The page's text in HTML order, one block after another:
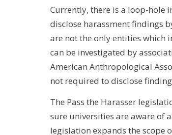
Currently, there is a loop-hole
disclose harassment findings
are not the only entities which
can be investigated by
American Anthropological
not required to disclose
The Pass the Harasser
sure universities are aware of
legislation expands the scope